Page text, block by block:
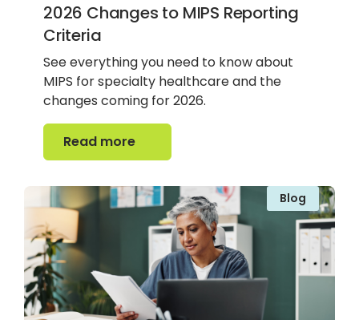
2026 Changes to MIPS Reporting
Criteria
See everything you need to know about
MIPS for specialty healthcare and the
changes coming for 2026.
Read more
Read more
Blog